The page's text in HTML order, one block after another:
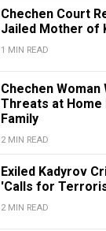
Chechen Court
Jailed Mother of
1 MIN READ
Chechen Woman
Threats at Home
Family
2 MIN READ
Exiled Kadyrov
'Calls for
2 MIN READ